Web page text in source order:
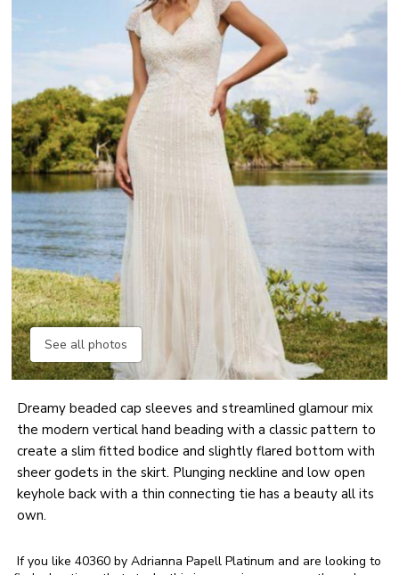
See all photos
Dreamy beaded cap sleeves and streamlined glamour mix
the modern vertical hand beading with a classic pattern to
create a slim fitted bodice and slightly flared bottom with
sheer godets in the skirt. Plunging neckline and low open
keyhole back with a thin connecting tie has a beauty all its
own.
If you like 40360 by Adrianna Papell Platinum and are looking to